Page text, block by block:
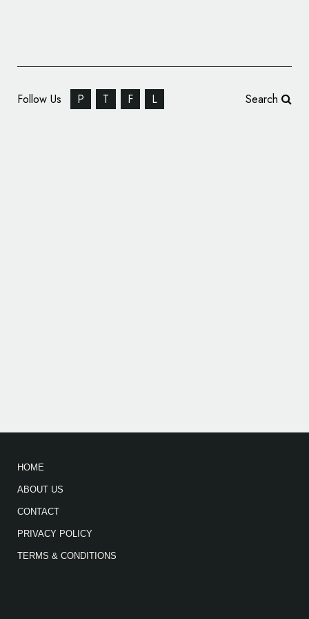
Follow Us P T F L Search
HOME
ABOUT US
CONTACT
PRIVACY POLICY
TERMS & CONDITIONS